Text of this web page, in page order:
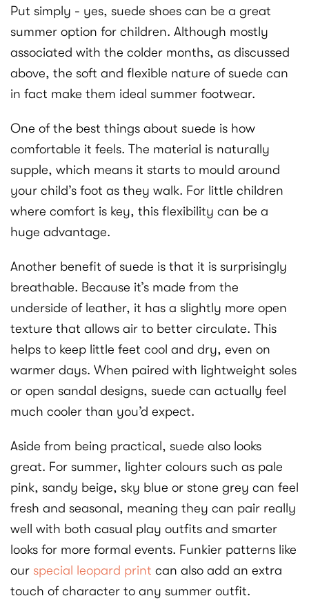
Put simply - yes, suede shoes can be a great
summer option for children. Although mostly
associated with the colder months, as discussed
above, the soft and flexible nature of suede can
in fact make them ideal summer footwear.
One of the best things about suede is how
comfortable it feels. The material is naturally
supple, which means it starts to mould around
your child’s foot as they walk. For little children
where comfort is key, this flexibility can be a
huge advantage.
Another benefit of suede is that it is surprisingly
breathable. Because it’s made from the
underside of leather, it has a slightly more open
texture that allows air to better circulate. This
helps to keep little feet cool and dry, even on
warmer days. When paired with lightweight soles
or open sandal designs, suede can actually feel
much cooler than you’d expect.
Aside from being practical, suede also looks
great. For summer, lighter colours such as pale
pink, sandy beige, sky blue or stone grey can feel
fresh and seasonal, meaning they can pair really
well with both casual play outfits and smarter
looks for more formal events. Funkier patterns like
our special leopard print can also add an extra
touch of character to any summer outfit.